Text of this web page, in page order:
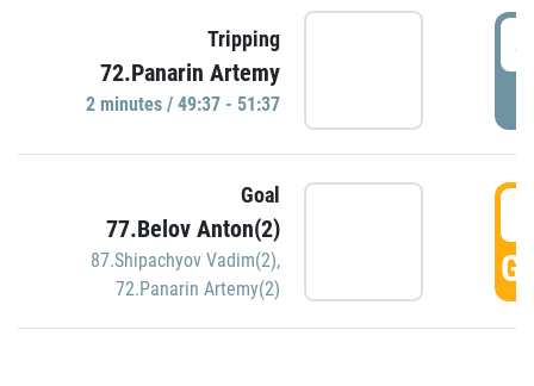
Tripping
72.Panarin Artemy
2 minutes / 49:37 - 51:37
Goal
77.Belov Anton(2)
87.Shipachyov Vadim(2),
72.Panarin Artemy(2)